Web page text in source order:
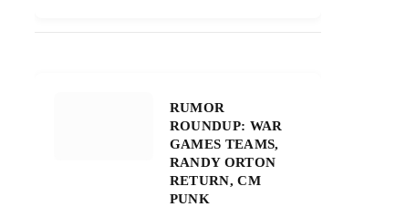
RUMOR
ROUNDUP: WAR
GAMES TEAMS,
RANDY ORTON
RETURN, CM
PUNK